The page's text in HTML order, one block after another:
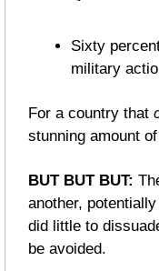
Sixty
military
For a country that
stunning amount
BUT BUT BUT:
another,
did little to
be avoided.